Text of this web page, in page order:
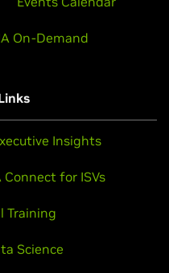
On-Demand
Insights
Connect for ISVs
Training
Science